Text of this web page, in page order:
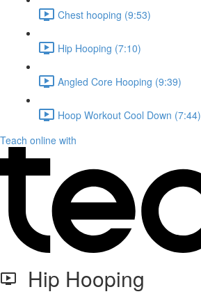
Chest hooping (9:53)
Hip Hooping (7:10)
Angled Core Hooping (9:39)
Hoop Workout Cool Down (7:44)
Teach online with
Hip Hooping